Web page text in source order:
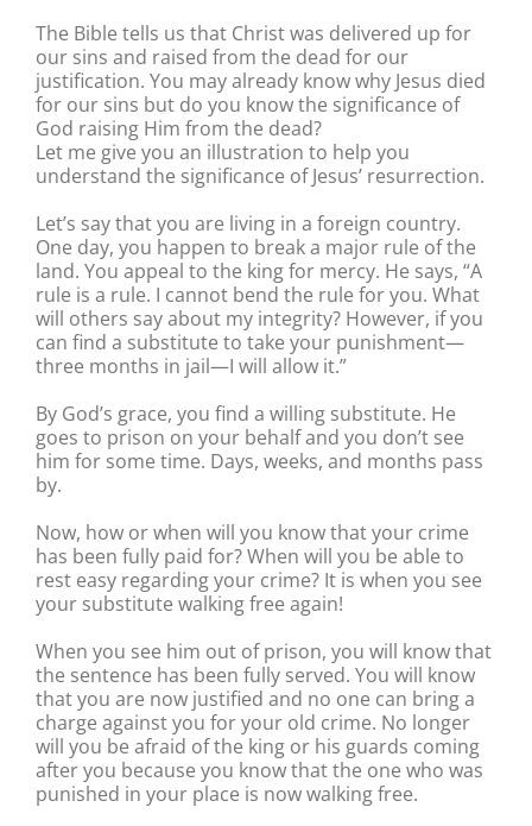
The Bible tells us that Christ was delivered up for
our sins and raised from the dead for our
justification. You may already know why Jesus died
for our sins but do you know the significance of
God raising Him from the dead?
Let me give you an illustration to help you
understand the significance of Jesus’ resurrection.
Let’s say that you are living in a foreign country.
One day, you happen to break a major rule of the
land. You appeal to the king for mercy. He says, “A
rule is a rule. I cannot bend the rule for you. What
will others say about my integrity? However, if you
can find a substitute to take your punishment—
three months in jail—I will allow it.”
By God’s grace, you find a willing substitute. He
goes to prison on your behalf and you don’t see
him for some time. Days, weeks, and months pass
by.
Now, how or when will you know that your crime
has been fully paid for? When will you be able to
rest easy regarding your crime? It is when you see
your substitute walking free again!
When you see him out of prison, you will know that
the sentence has been fully served. You will know
that you are now justified and no one can bring a
charge against you for your old crime. No longer
will you be afraid of the king or his guards coming
after you because you know that the one who was
punished in your place is now walking free.